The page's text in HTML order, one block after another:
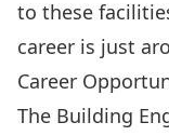
to these
career is just
Career
The Building